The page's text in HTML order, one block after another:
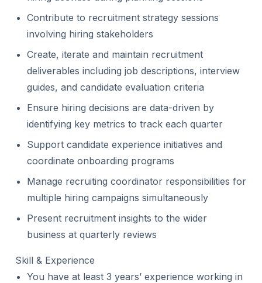
Contribute to recruitment strategy sessions
involving hiring stakeholders
Create, iterate and maintain recruitment
deliverables including job descriptions, interview
guides, and candidate evaluation criteria
Ensure hiring decisions are data-driven by
identifying key metrics to track each quarter
Support candidate experience initiatives and
coordinate onboarding programs
Manage recruiting coordinator responsibilities for
multiple hiring campaigns simultaneously
Present recruitment insights to the wider
business at quarterly reviews
Skill & Experience
You have at least 3 years’ experience working in